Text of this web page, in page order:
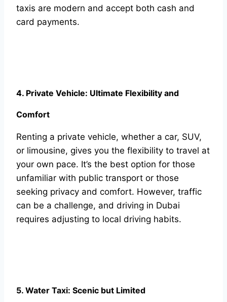
taxis are modern and accept both cash and
card payments.
4. Private Vehicle: Ultimate Flexibility and
Comfort
Renting a private vehicle, whether a car, SUV,
or limousine, gives you the flexibility to travel at
your own pace. It’s the best option for those
unfamiliar with public transport or those
seeking privacy and comfort. However, traffic
can be a challenge, and driving in Dubai
requires adjusting to local driving habits.
5. Water Taxi: Scenic but Limited